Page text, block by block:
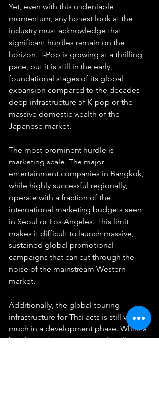
Yet, even with this undeniable
momentum, any honest look at the
industry must acknowledge that
significant hurdles remain on the
horizon. T-Pop is growing at a thrilling
pace, but it is still in the early,
foundational stages of its global
expansion compared to the decades-
deep infrastructure of K-pop or the
massive domestic wealth of the
Japanese market.
The most prominent hurdle is
marketing scale. The major
entertainment companies in Bangkok,
while highly successful regionally,
operate with a fraction of the
international marketing budgets seen
in Seoul or Los Angeles. This limit
makes it difficult to launch massive,
sustained global promotional
campaigns that can cut through the
noise of the mainstream Western
market.
Additionally, the global touring
infrastructure for Thai acts is still very
much in a development phase. While a
breakout Thai artist can easily sell out